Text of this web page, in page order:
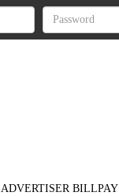
ADVERTISER BILLPAY